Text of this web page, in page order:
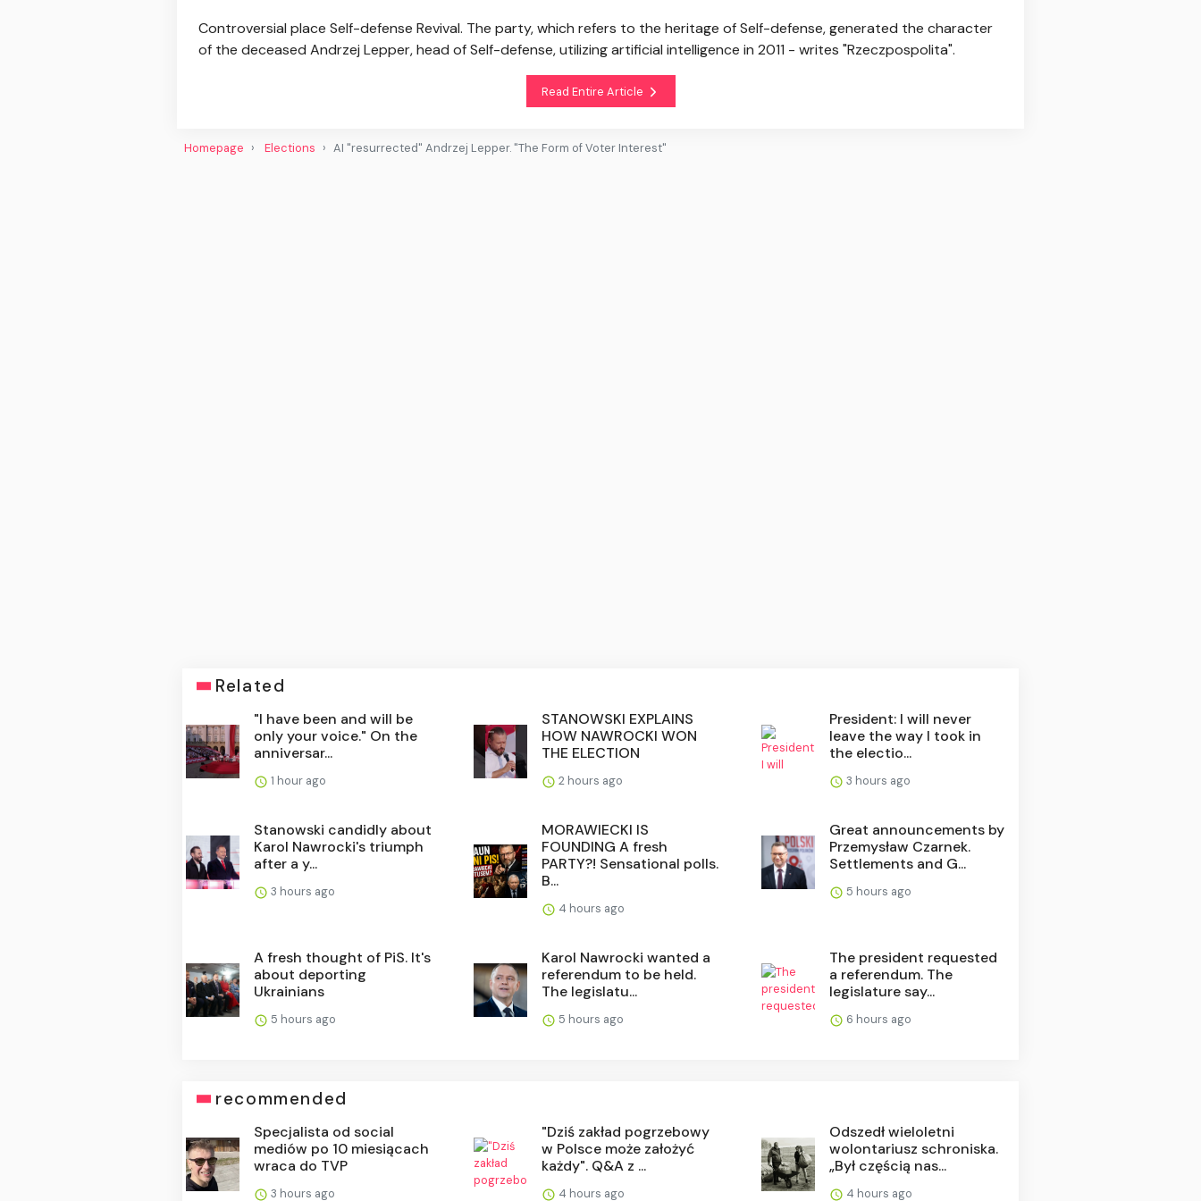
Controversial place Self-defense Revival. The party, which refers to the heritage of Self-defense, generated the character
of the deceased Andrzej Lepper, head of Self-defense, utilizing artificial intelligence in 2011 - writes "Rzeczpospolita".
Read Entire Article
Homepage Elections AI "resurrected" Andrzej Lepper. "The Form of Voter Interest"
Related
"I have been and will be
only your voice." On the
anniversar...
1 hour ago
STANOWSKI EXPLAINS
HOW NAWROCKI WON
THE ELECTION
2 hours ago
President: I will never
leave the way I took in
the electio...
3 hours ago
Stanowski candidly about
Karol Nawrocki's triumph
after a y...
3 hours ago
MORAWIECKI IS
FOUNDING A fresh
PARTY?! Sensational polls.
B...
4 hours ago
Great announcements by
Przemysław Czarnek.
Settlements and G...
5 hours ago
A fresh thought of PiS. It's
about deporting
Ukrainians
5 hours ago
Karol Nawrocki wanted a
referendum to be held.
The legislatu...
5 hours ago
The president requested
a referendum. The
legislature say...
6 hours ago
recommended
Specjalista od social
mediów po 10 miesiącach
wraca do TVP
3 hours ago
"Dziś zakład pogrzebowy
w Polsce może założyć
każdy". Q&A z ...
4 hours ago
Odszedł wieloletni
wolontariusz schroniska.
„Był częścią nas...
4 hours ago